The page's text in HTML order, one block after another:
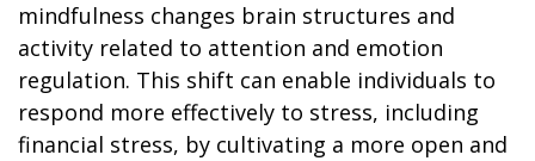
mindfulness changes brain structures and
activity related to attention and emotion
regulation. This shift can enable individuals to
respond more effectively to stress, including
financial stress, by cultivating a more open and